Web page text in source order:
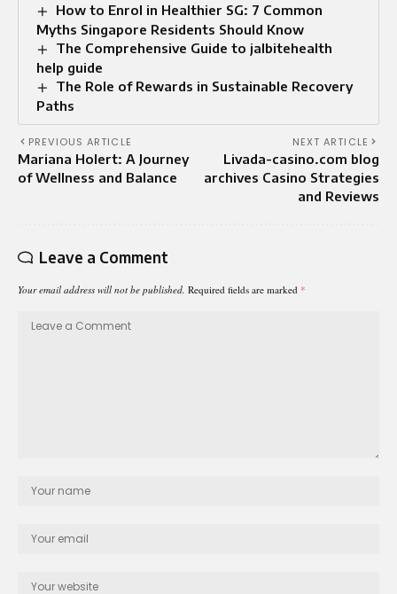
How to Enrol in Healthier SG: 7 Common
Myths Singapore Residents Should Know
The Comprehensive Guide to jalbitehealth
help guide
The Role of Rewards in Sustainable Recovery
Paths
PREVIOUS ARTICLE
Mariana Holert: A Journey
of Wellness and Balance
NEXT ARTICLE
Livada-casino.com blog
archives Casino Strategies
and Reviews
Leave a Comment
Your email address will not be published. Required fields are marked *